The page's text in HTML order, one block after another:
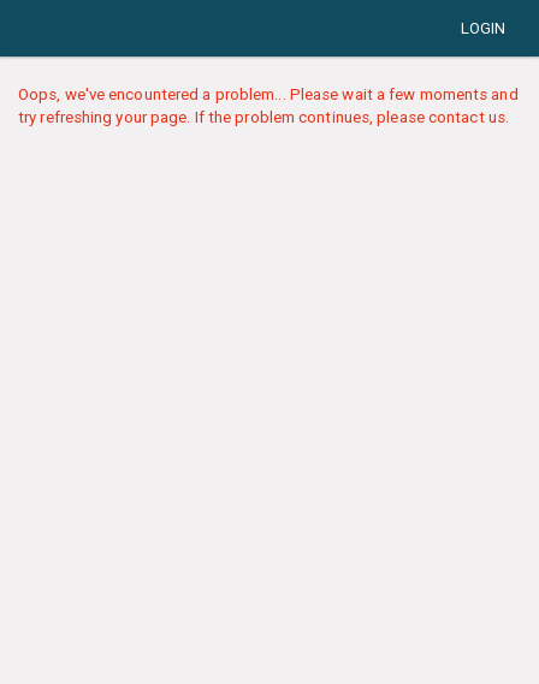
LOGIN
Oops, we've encountered a problem... Please wait a few moments and
try refreshing your page. If the problem continues, please contact us.